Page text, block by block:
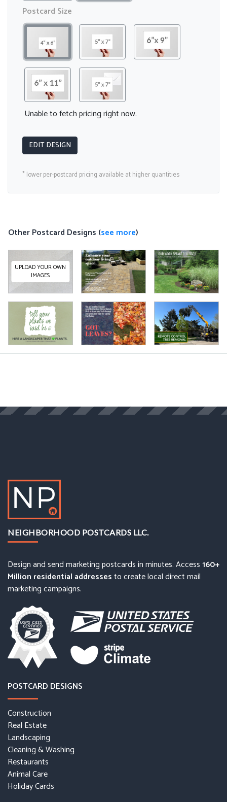
Postcard Size
Unable to fetch pricing right now.
EDIT DESIGN
* lower per-postcard pricing available at higher quantities
Other Postcard Designs (see more)
UPLOAD YOUR OWN
IMAGES
NEIGHBORHOOD POSTCARDS LLC.
Design and send marketing postcards in minutes. Access160+
Million residential addressesto create local direct mail
marketing campaigns.
POSTCARD DESIGNS
Construction
Real Estate
Landscaping
Cleaning & Washing
Restaurants
Animal Care
Holiday Cards